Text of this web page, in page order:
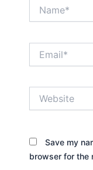
Save my
browser for the